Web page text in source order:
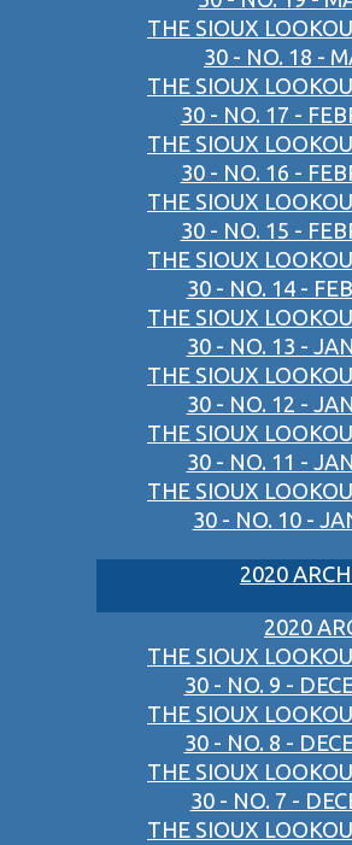
THE SIOUX
30 - NO. 18 -
THE SIOUX
30 - NO. 17 -
THE SIOUX
30 - NO. 16 -
THE SIOUX
30 - NO. 15 -
THE SIOUX
30 - NO. 14 -
THE SIOUX
30 - NO. 13 -
THE SIOUX
30 - NO. 12 -
THE SIOUX
30 - NO. 11 -
THE SIOUX
30 - NO. 10 -
2020
2020
THE SIOUX
30 - NO. 9 -
THE SIOUX
30 - NO. 8 -
THE SIOUX
30 - NO. 7 -
THE SIOUX